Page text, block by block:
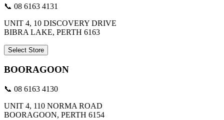
📞 08 6163 4131
UNIT 4, 10 DISCOVERY DRIVE
BIBRA LAKE, PERTH 6163
Select Store
BOORAGOON
📞 08 6163 4130
UNIT 4, 110 NORMA ROAD
BOORAGOON, PERTH 6154